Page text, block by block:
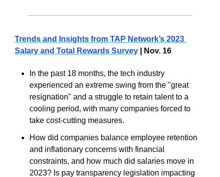
Trends and Insights from TAP Network’s 2023
Salary and Total Rewards Survey | Nov. 16
In the past 18 months, the tech industry
experienced an extreme swing from the "great
resignation" and a struggle to retain talent to a
cooling period, with many companies forced to
take cost-cutting measures.
How did companies balance employee retention
and inflationary concerns with financial
constraints, and how much did salaries move in
2023? Is pay transparency legislation impacting